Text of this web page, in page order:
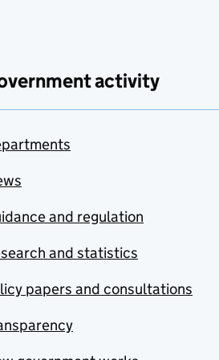
activity
and regulation
and statistics
papers and consultations